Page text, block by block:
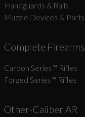
Handguards & Rails
Muzzle Devices & Parts
Complete Firearms
Carbon Series­™ Rifles
Forged Series™ Rifles
Other-Caliber AR